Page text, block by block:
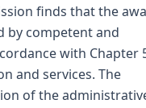
finds that the
by competent and
with Chapter
and services. The
of the